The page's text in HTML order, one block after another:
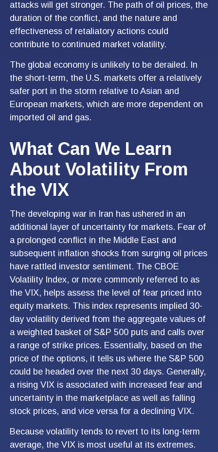
attacks will get stronger. The path of oil prices, the
duration of the conflict, and the nature and
effectiveness of retaliatory actions could
contribute to continued market volatility.
The global economy is unlikely to be derailed. In
the short-term, the U.S. markets offer a relatively
safer port in the storm relative to Asian and
European markets, which are more dependent on
imported oil and gas.
What Can We Learn
About Volatility From
the VIX
The developing war in Iran has ushered in an
additional layer of uncertainty for markets. Fear of
a prolonged conflict in the Middle East and
subsequent inflation shocks from surging oil prices
have rattled investor sentiment. The CBOE
Volatility Index, or more commonly referred to as
the VIX, helps assess the level of fear priced into
equity markets. This index represents implied 30-
day volatility derived from the aggregate values of
a weighted basket of S&P 500 puts and calls over
a range of strike prices. Essentially, based on the
price of the options, it tells us where the S&P 500
could be headed over the next 30 days. Generally,
a rising VIX is associated with increased fear and
uncertainty in the marketplace as well as falling
stock prices, and vice versa for a declining VIX.
Because volatility tends to revert to its long-term
average, the VIX is most useful at its extremes.